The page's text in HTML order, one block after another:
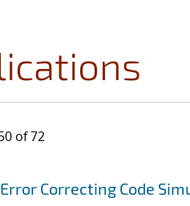
of 72
results
filtersCorrecting Code